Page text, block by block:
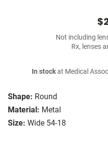
Shape: Round
Material: Metal
Size: Wide 54-18
Not including
Rx, lenses
In stockat Medical